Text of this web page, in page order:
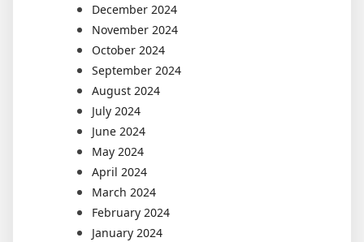
December 2024
November 2024
October 2024
September 2024
August 2024
July 2024
June 2024
May 2024
April 2024
March 2024
February 2024
January 2024